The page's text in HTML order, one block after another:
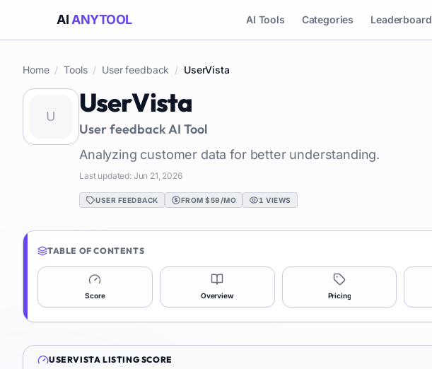
AI ANYTOOL AI Tools Categories Leaderboard
Home / Tools / User feedback / UserVista
UserVista
User feedbackAI Tool
Analyzing customer data for better understanding.
Last updated: Jun 21, 2026
USER FEEDBACK FROM $59/MO 1 VIEWS
TABLE OF CONTENTS
Score Overview Pricing
USERVISTA LISTING SCORE